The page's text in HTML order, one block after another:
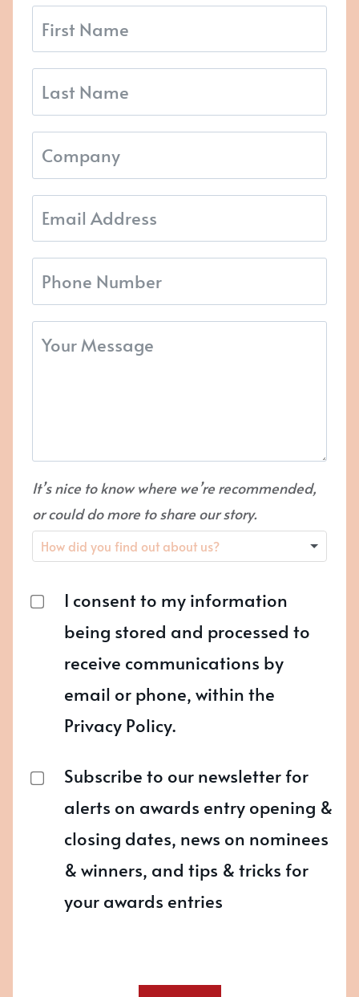
It’s nice to know where we’re recommended,
or could do more to share our story.
I consent to my information
being stored and processed to
receive communications by
email or phone, within the
Privacy Policy.
Subscribe to our newsletter for
alerts on awards entry opening &
closing dates, news on nominees
& winners, and tips & tricks for
your awards entries